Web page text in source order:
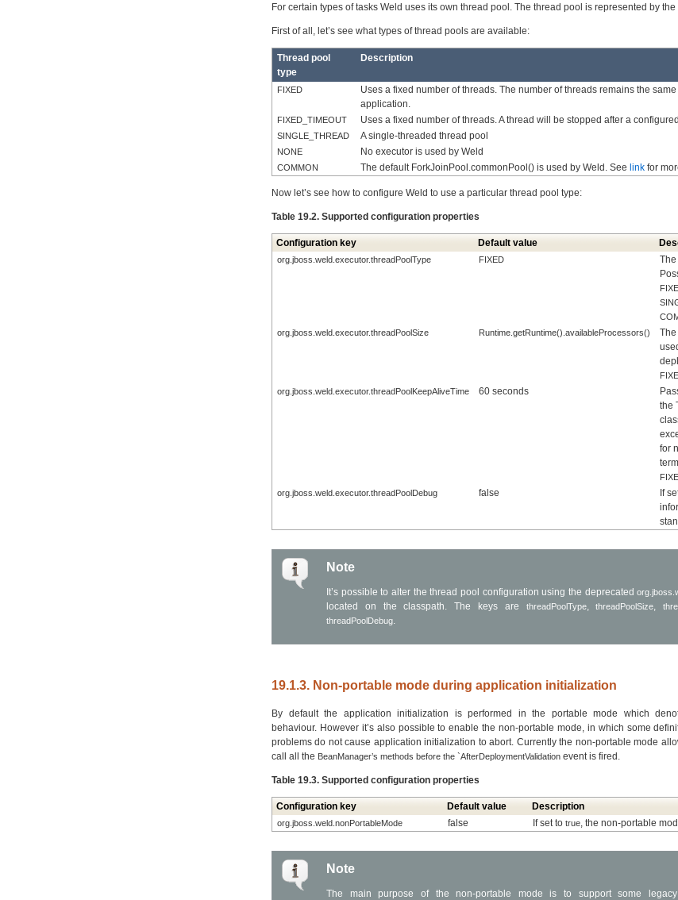
For certain types of tasks Weld uses its own thread pool. The thread pool is represented by the
First of all, let’s see what types of thread pools are available:
Thread pool
type
Description
FIXED
Uses a fixed number of threads. The number of threads remains the
application.
FIXED_TIMEOUT Uses a fixed number of threads. A thread will be stopped after a
SINGLE_THREAD A single-threaded thread pool
NONE No executor is used by Weld
COMMON The default ForkJoinPool.commonPool() is used by Weld. See link for
Now let’s see how to configure Weld to use a particular thread pool type:
Table 19.2. Supported configuration properties
Configuration key Default value
org.jboss.weld.executor.threadPoolType FIXED
org.jboss.weld.executor.threadPoolSize
Runtime.getRuntime().availableProcessors()
org.jboss.weld.executor.threadPoolKeepAliveTime 60 seconds
the
for
org.jboss.weld.executor.threadPoolDebug false
If
Note
It’s possible to alter the thread pool configuration using the deprecated
located on the classpath. The keys are
threadPoolType,threadPoolSize,
threadPoolDebug.
19.1.3. Non-portable mode during application initialization
By default the application initialization is performed in the portable mode which
behaviour. However it’s also possible to enable the non-portable mode, in which some
problems do not cause application initialization to abort. Currently the non-portable mode
call all the BeanManager’s methods before the `AfterDeploymentValidation event is fired.
Table 19.3. Supported configuration properties
Configuration key Default value Description
org.jboss.weld.nonPortableMode false If set to true , the non-portable
Note
The main purpose of the non-portable mode is to support some legacy